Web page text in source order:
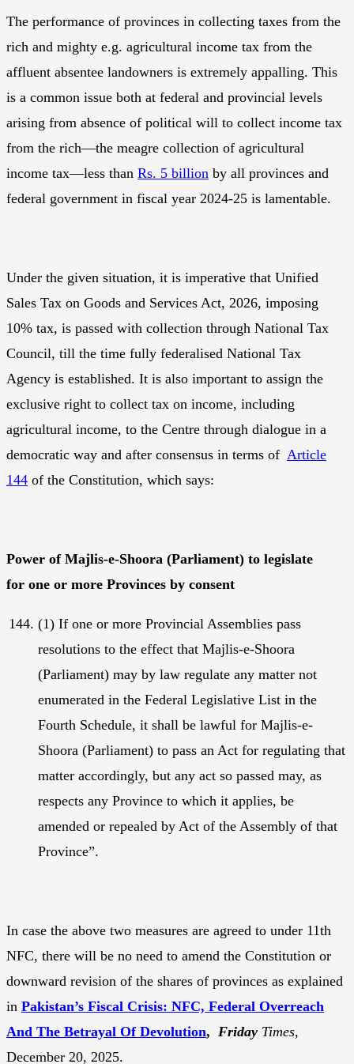
The performance of provinces in collecting taxes from the
rich and mighty e.g. agricultural income tax from the
affluent absentee landowners is extremely appalling. This
is a common issue both at federal and provincial levels
arising from absence of political will to collect income tax
from the rich—the meagre collection of agricultural
income tax—less than Rs. 5 billion by all provinces and
federal government in fiscal year 2024-25 is lamentable.
Under the given situation, it is imperative that Unified
Sales Tax on Goods and Services Act, 2026, imposing
10% tax, is passed with collection through National Tax
Council, till the time fully federalised National Tax
Agency is established. It is also important to assign the
exclusive right to collect tax on income, including
agricultural income, to the Centre through dialogue in a
democratic way and after consensus in terms of Article
144 of the Constitution, which says:
Power of Majlis-e-Shoora (Parliament) to legislate
for one or more Provinces by consent
(1) If one or more Provincial Assemblies pass
resolutions to the effect that Majlis-e-Shoora
(Parliament) may by law regulate any matter not
enumerated in the Federal Legislative List in the
Fourth Schedule, it shall be lawful for Majlis-e-
Shoora (Parliament) to pass an Act for regulating that
matter accordingly, but any act so passed may, as
respects any Province to which it applies, be
amended or repealed by Act of the Assembly of that
Province”.
In case the above two measures are agreed to under 11th
NFC, there will be no need to amend the Constitution or
downward revision of the shares of provinces as explained
in Pakistan’s Fiscal Crisis: NFC, Federal Overreach
And The Betrayal Of Devolution, Friday Times,
December 20, 2025.